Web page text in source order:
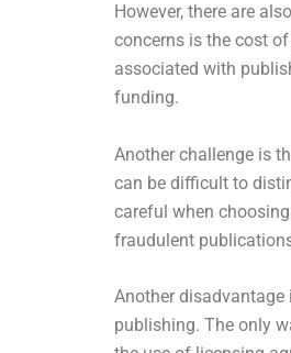
However, there are
concerns is the cost
associated with
funding.
Another challenge is
can be difficult to
careful when
fraudulent
Another
publishing. The only